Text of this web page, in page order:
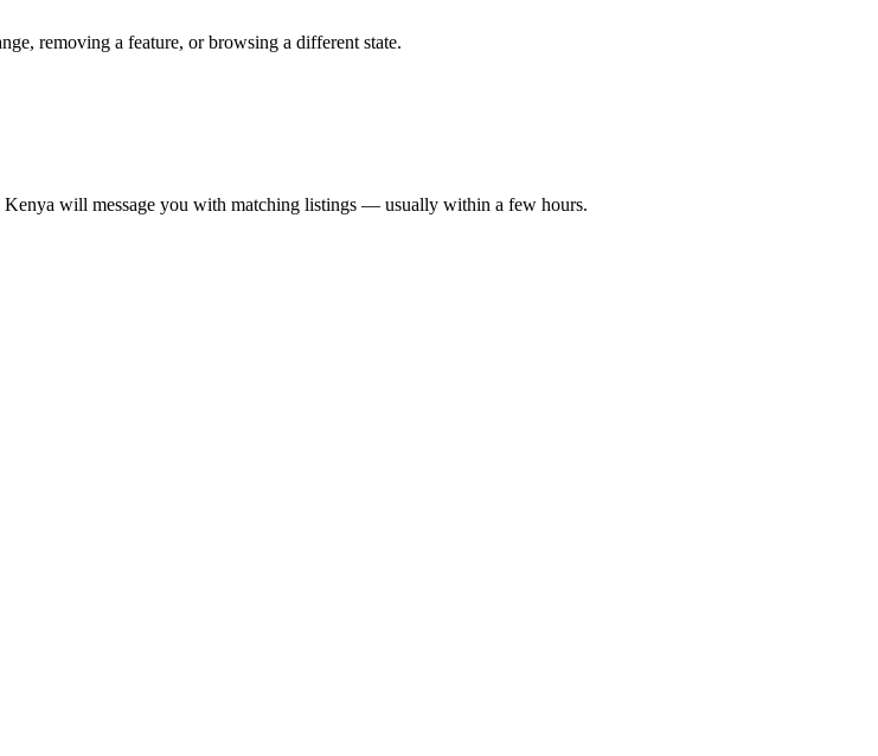
removing a feature, or browsing a different state.
Kenya will message you with matching listings — usually within a few hours.